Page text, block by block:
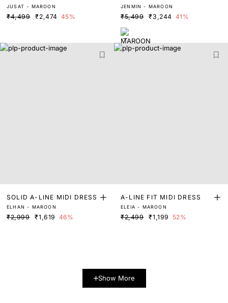
MIDI DRESS
JUSAT - MAROON
₹4,499 ₹2,474 45%
RESS
JENMIN - MAROON
₹5,499 ₹3,244 41%
SOLID A-LINE MIDI DRESS
ELHAN - MAROON
₹2,999 ₹1,619 46%
A-LINE FIT MIDI DRESS
ELEIA - MAROON
₹2,499 ₹1,199 52%
Show More